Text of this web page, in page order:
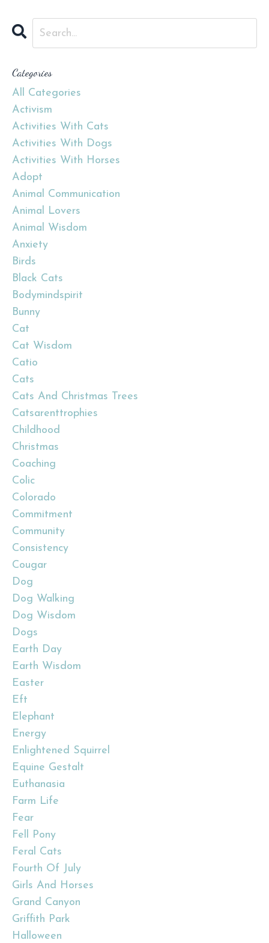
Categories
All Categories
Activism
Activities With Cats
Activities With Dogs
Activities With Horses
Adopt
Animal Communication
Animal Lovers
Animal Wisdom
Anxiety
Birds
Black Cats
Bodymindspirit
Bunny
Cat
Cat Wisdom
Catio
Cats
Cats And Christmas Trees
Catsarenttrophies
Childhood
Christmas
Coaching
Colic
Colorado
Commitment
Community
Consistency
Cougar
Dog
Dog Walking
Dog Wisdom
Dogs
Earth Day
Earth Wisdom
Easter
Eft
Elephant
Energy
Enlightened Squirrel
Equine Gestalt
Euthanasia
Farm Life
Fear
Fell Pony
Feral Cats
Fourth Of July
Girls And Horses
Grand Canyon
Griffith Park
Halloween